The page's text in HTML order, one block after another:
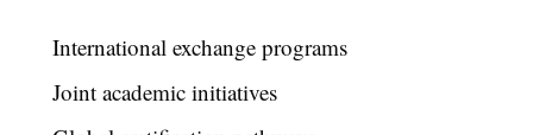
International exchange programs
Joint academic initiatives